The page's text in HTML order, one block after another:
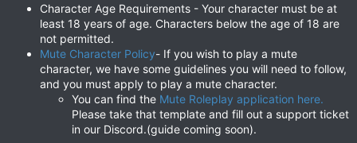
Character Age Requirements - Your character must be at
least 18 years of age. Characters below the age of 18 are
not permitted.
Mute Character Policy- If you wish to play a mute
character, we have some guidelines you will need to follow,
and you must apply to play a mute character.
You can find the Mute Roleplay application here.
Please take that template and fill out a support ticket
in our Discord.(guide coming soon).